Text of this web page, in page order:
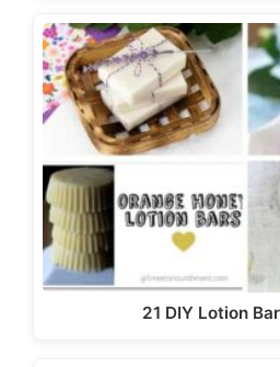
21 DIY Lotion